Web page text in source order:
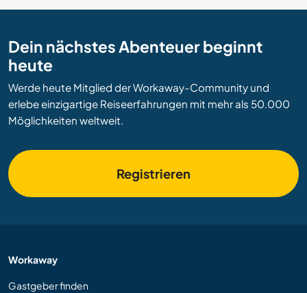
Dein nächstes Abenteuer beginnt
heute
Werde heute Mitglied der Workaway-Community und
erlebe einzigartige Reiseerfahrungen mit mehr als 50.000
Möglichkeiten weltweit.
Registrieren
Workaway
Gastgeber finden